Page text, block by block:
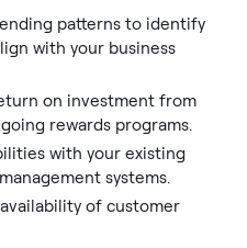
patterns to identify
with your business
on investment from
rewards programs.
with your existing
systems.
of customer